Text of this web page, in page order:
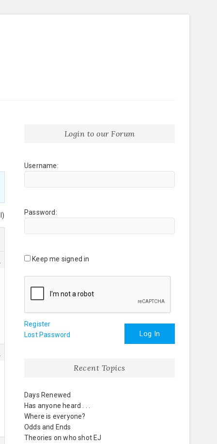
Login to our Forum
Username:
Password:
Keep me signed in
Log In
Register
Lost Password
Recent Topics
Days Renewed
Has anyone heard . . .
Where is everyone?
Odds and Ends
Theories on who shot EJ